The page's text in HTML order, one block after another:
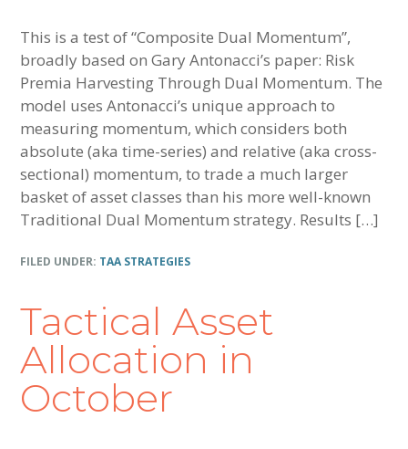
This is a test of “Composite Dual Momentum”,
broadly based on Gary Antonacci’s paper: Risk
Premia Harvesting Through Dual Momentum. The
model uses Antonacci’s unique approach to
measuring momentum, which considers both
absolute (aka time-series) and relative (aka cross-
sectional) momentum, to trade a much larger
basket of asset classes than his more well-known
Traditional Dual Momentum strategy. Results […]
FILED UNDER: TAA STRATEGIES
Tactical Asset
Allocation in
October